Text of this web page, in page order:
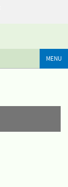
MENU